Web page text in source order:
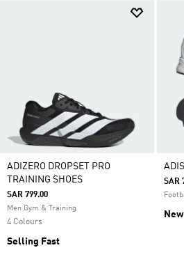
ADIZERO DROPSET PRO
TRAINING SHOES
SAR 799.00
Men Gym & Training
4 Colours
Selling Fast
SAR
New